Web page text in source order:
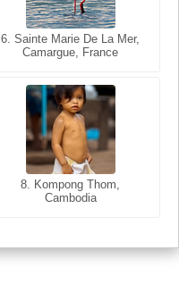
6. Sainte Marie De La Mer,
Camargue, France
8. Kompong Thom,
Cambodia
6. Varanasi, Uttar Pradesh,
India
8. Siem Reap, Cambodia